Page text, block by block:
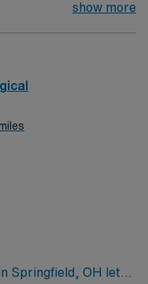
AMN Passport
TN.
driven health care
care.
show more
Springfield, OH let